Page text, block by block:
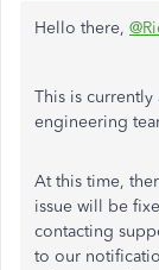
Hello there,
This is
engineering
At this time,
issue will be
contacting
to our